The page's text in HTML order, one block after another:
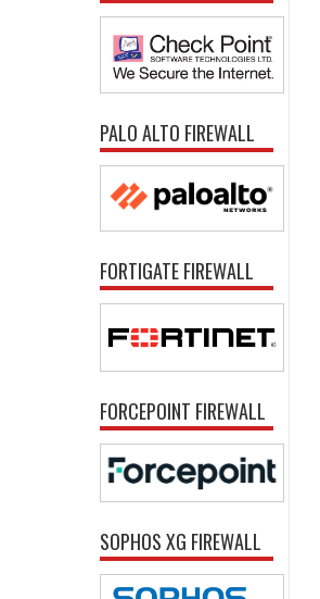
PALO ALTO FIREWALL
FORTIGATE FIREWALL
FORCEPOINT FIREWALL
SOPHOS XG FIREWALL